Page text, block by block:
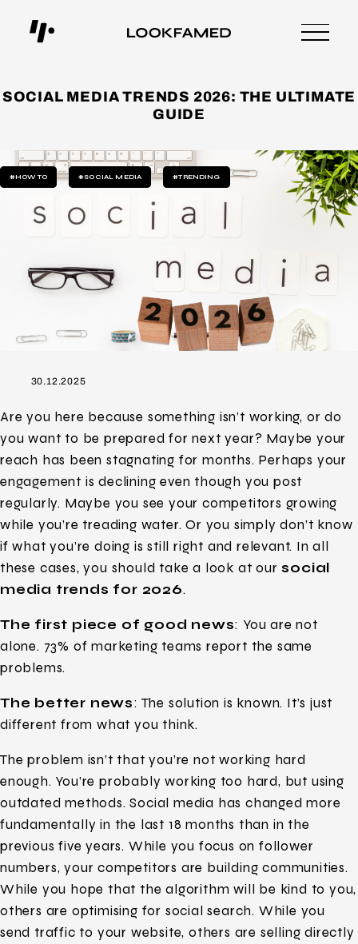
SOCIAL MEDIA TRENDS 2026: THE ULTIMATE
GUIDE
#HOW TO #SOCIAL MEDIA #TRENDING
30.12.2025
Are you here because something isn’t working, or do
you want to be prepared for next year? Maybe your
reach has been stagnating for months. Perhaps your
engagement is declining even though you post
regularly. Maybe you see your competitors growing
while you’re treading water. Or you simply don’t know
if what you’re doing is still right and relevant. In all
these cases, you should take a look at oursocial
media trends for 2026.
The first piece of good news: You are not
alone. 73% of marketing teams report the same
problems.
The better news: The solution is known. It’s just
different from what you think.
The problem isn’t that you’re not working hard
enough. You’re probably working too hard, but using
outdated methods. Social media has changed more
fundamentally in the last 18 months than in the
previous five years. While you focus on follower
numbers, your competitors are building communities.
While you hope that the algorithm will be kind to you,
others are optimising for social search. While you
send traffic to your website, others are selling directly